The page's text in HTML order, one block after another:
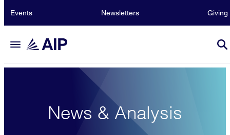
Events Newsletters Giving
News & Analysis